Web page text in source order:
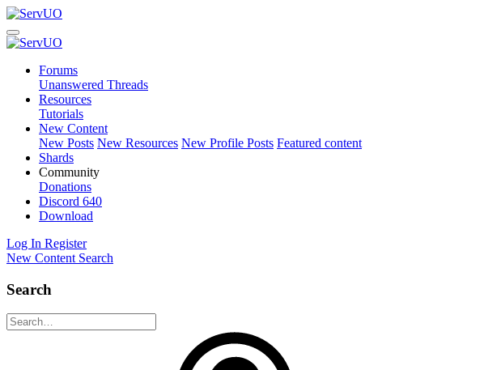
Forums
Unanswered Threads
Resources
Tutorials
New Content
New Posts New Resources New Profile Posts Featured content
Shards
Community
Donations
Discord 640
Download
Log In Register
New Content Search
Search